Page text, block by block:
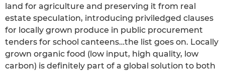
land for agriculture and preserving it from real
estate speculation, introducing priviledged clauses
for locally grown produce in public procurement
tenders for school canteens…the list goes on. Locally
grown organic food (low input, high quality, low
carbon) is definitely part of a global solution to both